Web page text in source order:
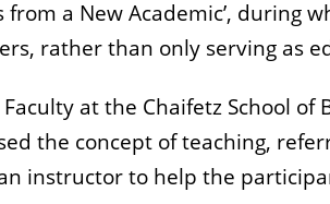
from a New Academic’, during
rather than only serving as
at the Chaifetz School of
the concept of teaching,
instructor to help the